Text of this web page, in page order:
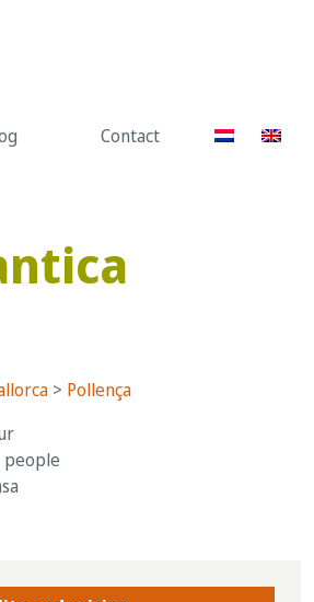
Contact
> Pollença
people